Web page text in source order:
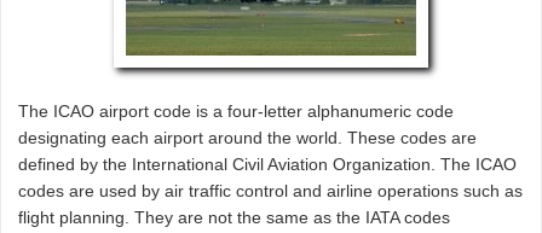
The ICAO airport code is a four-letter alphanumeric code
designating each airport around the world. These codes are
defined by the International Civil Aviation Organization. The ICAO
codes are used by air traffic control and airline operations such as
flight planning. They are not the same as the IATA codes